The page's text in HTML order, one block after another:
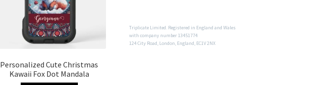
Personalized Cute Christmas
Kawaii Fox Dot Mandala
Triplicate Limited. Registered in England and Wales
with company number 13451774
124 City Road, London, England, EC1V 2NX